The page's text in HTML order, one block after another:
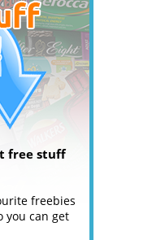
free stuff
freebies
you can get